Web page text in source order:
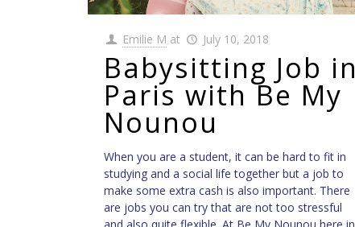
Emilie M at July 10, 2018
Babysitting Job in
Paris with Be My
Nounou
When you are a student, it can be hard to fit in
studying and a social life together but a job to
make some extra cash is also important. There
are jobs you can try that are not too stressful